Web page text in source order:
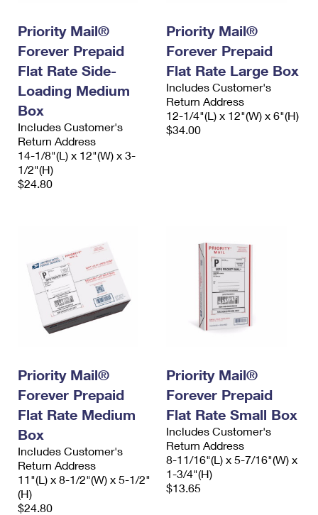
Label Broker
Custom Mail, Cards, & Envelopes
Postage Prices
Mail & Shipping Services
Priority Mail Express
Priority Mail
First-Class Mail
Military & Diplomatic Mail
Redirecting a Package
Money Orders
Requesting a Refund
Mailbox Guidelines
Mail for the Deceased
Political Mail
Promotions & Incentives
Informed Delivery Marketing
USPS Connect
eCommerce
Local
Returns Services
Label Broker for Business
International Business Shipping
USPS & Web Tools APIs
Prices
International Insurance & Extra Services
Completing Customs Forms
Military & Diplomatic Mail
Sending Money Abroad
Passports
Priority Mail Express International
Priority Mail International
First-Class Package International Service
First-Class Mail International
Requesting an International Refund
Priority Mail®
Forever Prepaid
Flat Rate Side-
Loading Medium
Box
Includes Customer's
Return Address
14-1/8"(L) x 12"(W) x 3-
1/2"(H)
$24.80
Priority Mail®
Forever Prepaid
Flat Rate Large Box
Includes Customer's
Return Address
12-1/4"(L) x 12"(W) x 6"(H)
$34.00
Priority Mail®
Forever Prepaid
Flat Rate Medium
Box
Includes Customer's
Return Address
11"(L) x 8-1/2"(W) x 5-1/2"
(H)
$24.80
Priority Mail®
Forever Prepaid
Flat Rate Small Box
Includes Customer's
Return Address
8-11/16"(L) x 5-7/16"(W) x
1-3/4"(H)
$13.65